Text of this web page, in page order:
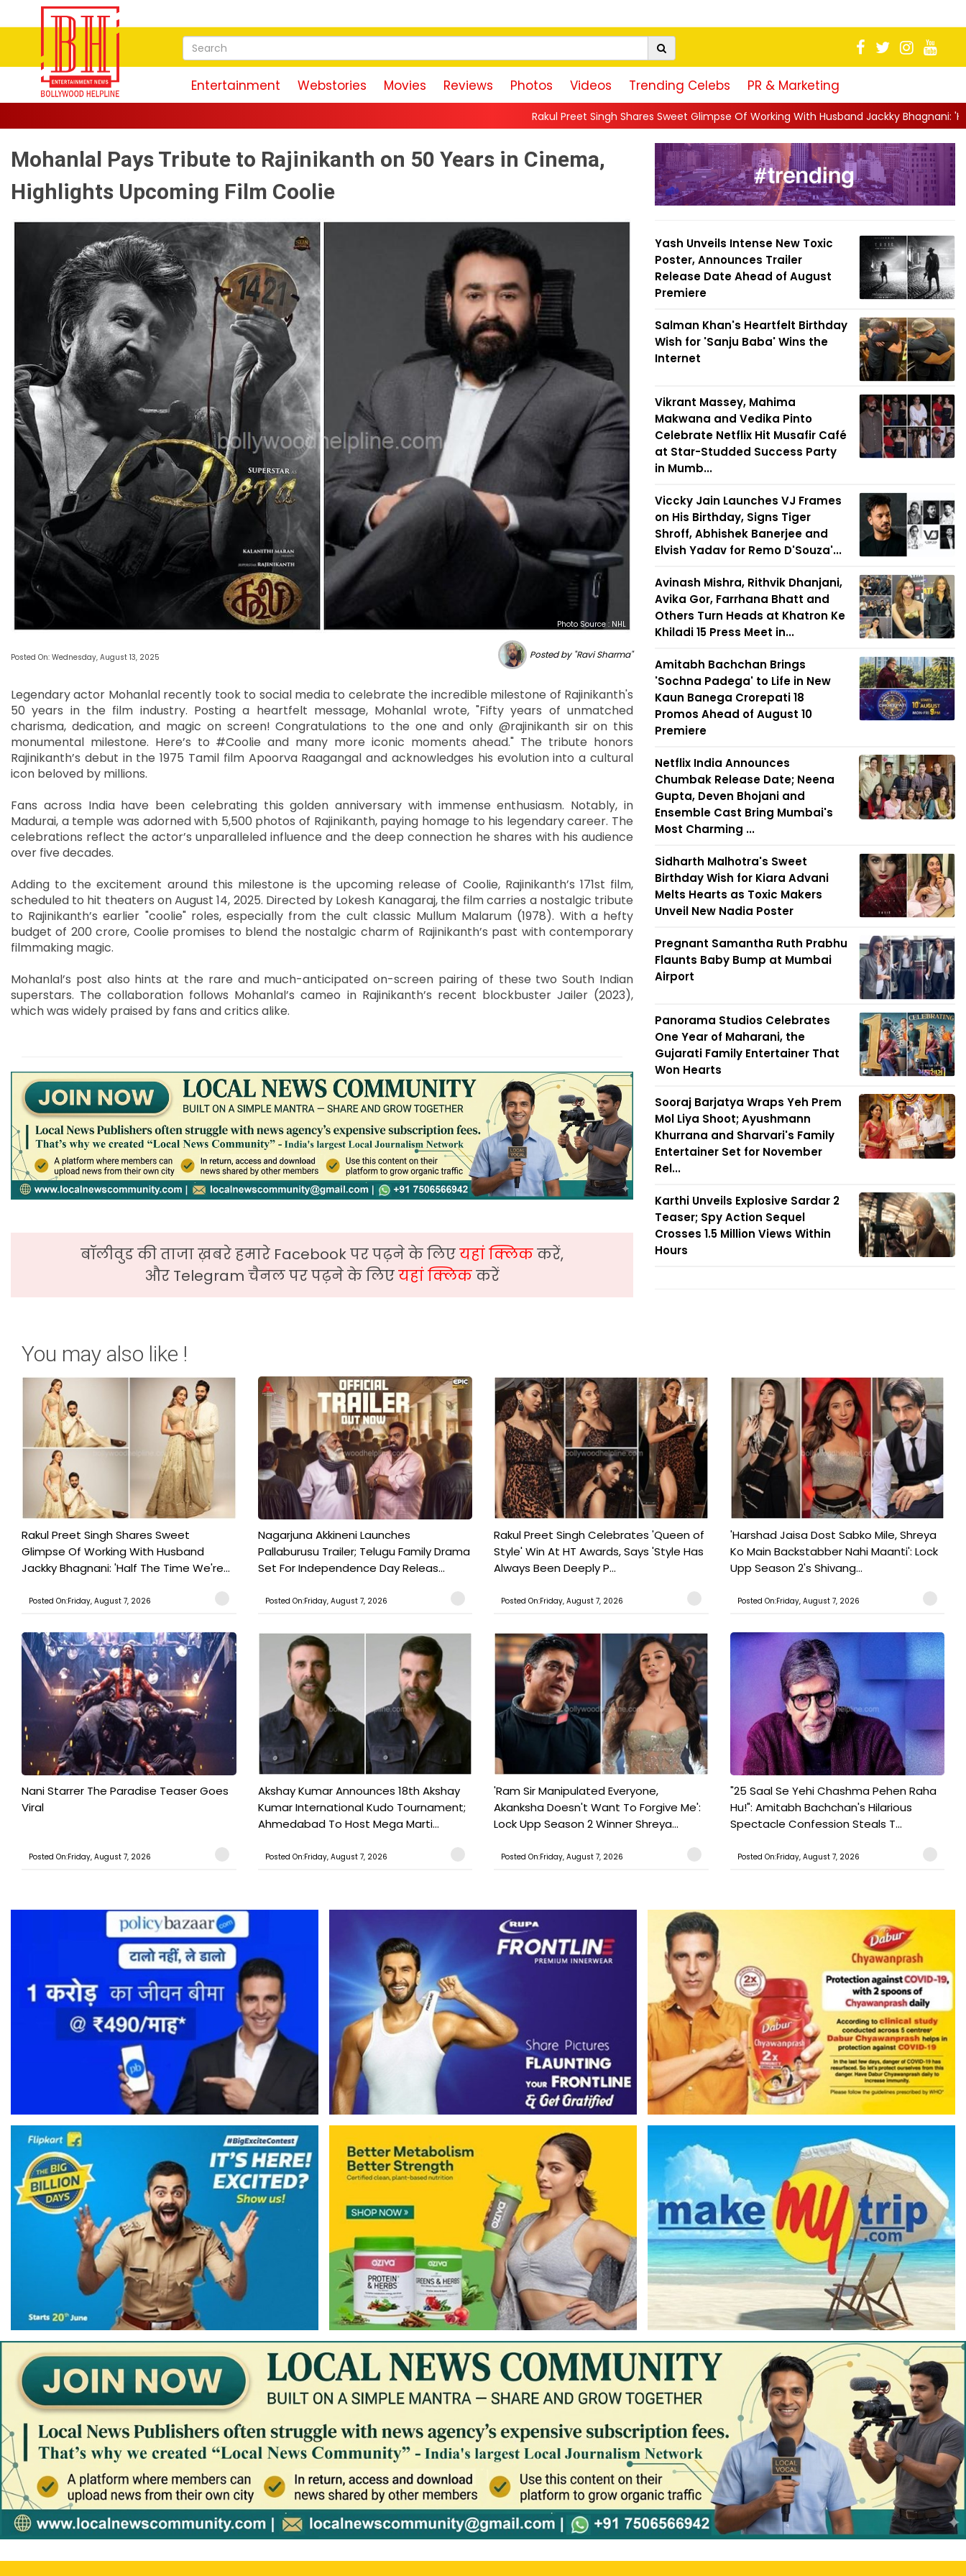
Entertainment Webstories Movies Reviews Photos Videos Trending Celebs PR & Marketing
Rakul Preet Singh Shares Sweet Glimpse Of Working With Husband Jackky Bhagnani: 'Half The Time
Mohanlal Pays Tribute to Rajinikanth on 50 Years in Cinema,
Highlights Upcoming Film Coolie
Photo Source : NHL
Posted On: Wednesday, August 13, 2025 Posted by "Ravi Sharma"
Legendary actor Mohanlal recently took to social media to celebrate the incredible milestone of Rajinikanth's
50 years in the film industry. Posting a heartfelt message, Mohanlal wrote, "Fifty years of unmatched
charisma, dedication, and magic on screen! Congratulations to the one and only @rajinikanth sir on this
monumental milestone. Here’s to #Coolie and many more iconic moments ahead." The tribute honors
Rajinikanth’s debut in the 1975 Tamil film Apoorva Raagangal and acknowledges his evolution into a cultural
icon beloved by millions.
Fans across India have been celebrating this golden anniversary with immense enthusiasm. Notably, in
Madurai, a temple was adorned with 5,500 photos of Rajinikanth, paying homage to his legendary career. The
celebrations reflect the actor’s unparalleled influence and the deep connection he shares with his audience
over five decades.
Adding to the excitement around this milestone is the upcoming release of Coolie, Rajinikanth’s 171st film,
scheduled to hit theaters on August 14, 2025. Directed by Lokesh Kanagaraj, the film carries a nostalgic tribute
to Rajinikanth’s earlier "coolie" roles, especially from the cult classic Mullum Malarum (1978). With a hefty
budget of 200 crore, Coolie promises to blend the nostalgic charm of Rajinikanth’s past with contemporary
filmmaking magic.
Mohanlal’s post also hints at the rare and much-anticipated on-screen pairing of these two South Indian
superstars. The collaboration follows Mohanlal’s cameo in Rajinikanth’s recent blockbuster Jailer (2023),
which was widely praised by fans and critics alike.
बॉलीवुड की ताजा ख़बरे हमारे Facebook पर पढ़ने के लिएयहां क्लिककरें,
और Telegram चैनल पर पढ़ने के लिएयहां क्लिककरें
Yash Unveils Intense New Toxic
Poster, Announces Trailer
Release Date Ahead of August
Premiere
Salman Khan's Heartfelt Birthday
Wish for 'Sanju Baba' Wins the
Internet
Vikrant Massey, Mahima
Makwana and Vedika Pinto
Celebrate Netflix Hit Musafir Café
at Star-Studded Success Party
in Mumb...
Viccky Jain Launches VJ Frames
on His Birthday, Signs Tiger
Shroff, Abhishek Banerjee and
Elvish Yadav for Remo D'Souza'...
Avinash Mishra, Rithvik Dhanjani,
Avika Gor, Farrhana Bhatt and
Others Turn Heads at Khatron Ke
Khiladi 15 Press Meet in...
Amitabh Bachchan Brings
'Sochna Padega' to Life in New
Kaun Banega Crorepati 18
Promos Ahead of August 10
Premiere
Netflix India Announces
Chumbak Release Date; Neena
Gupta, Deven Bhojani and
Ensemble Cast Bring Mumbai's
Most Charming ...
Sidharth Malhotra's Sweet
Birthday Wish for Kiara Advani
Melts Hearts as Toxic Makers
Unveil New Nadia Poster
Pregnant Samantha Ruth Prabhu
Flaunts Baby Bump at Mumbai
Airport
Panorama Studios Celebrates
One Year of Maharani, the
Gujarati Family Entertainer That
Won Hearts
Sooraj Barjatya Wraps Yeh Prem
Mol Liya Shoot; Ayushmann
Khurrana and Sharvari's Family
Entertainer Set for November
Rel...
Karthi Unveils Explosive Sardar 2
Teaser; Spy Action Sequel
Crosses 1.5 Million Views Within
Hours
You may also like !
Rakul Preet Singh Shares Sweet
Glimpse Of Working With Husband
Jackky Bhagnani: 'Half The Time We're...
Posted On:Friday, August 7, 2026
Nagarjuna Akkineni Launches
Pallaburusu Trailer; Telugu Family Drama
Set For Independence Day Releas...
Posted On:Friday, August 7, 2026
Rakul Preet Singh Celebrates 'Queen of
Style' Win At HT Awards, Says 'Style Has
Always Been Deeply P...
Posted On:Friday, August 7, 2026
'Harshad Jaisa Dost Sabko Mile, Shreya
Ko Main Backstabber Nahi Maanti': Lock
Upp Season 2's Shivang...
Posted On:Friday, August 7, 2026
Nani Starrer The Paradise Teaser Goes
Viral
Posted On:Friday, August 7, 2026
Akshay Kumar Announces 18th Akshay
Kumar International Kudo Tournament;
Ahmedabad To Host Mega Marti...
Posted On:Friday, August 7, 2026
'Ram Sir Manipulated Everyone,
Akanksha Doesn't Want To Forgive Me':
Lock Upp Season 2 Winner Shreya...
Posted On:Friday, August 7, 2026
"25 Saal Se Yehi Chashma Pehen Raha
Hu!": Amitabh Bachchan's Hilarious
Spectacle Confession Steals T...
Posted On:Friday, August 7, 2026